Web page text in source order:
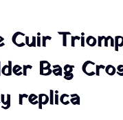
Cuir
Bag
replica